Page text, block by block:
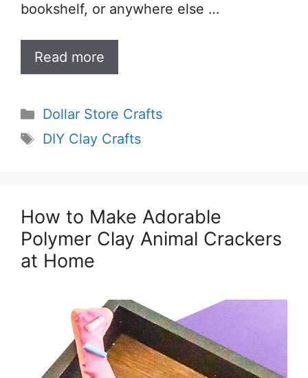
bookshelf, or anywhere else …
Read more
Categories
Dollar Store Crafts
Tags
DIY Clay Crafts
How to Make Adorable
Polymer Clay Animal Crackers
at Home